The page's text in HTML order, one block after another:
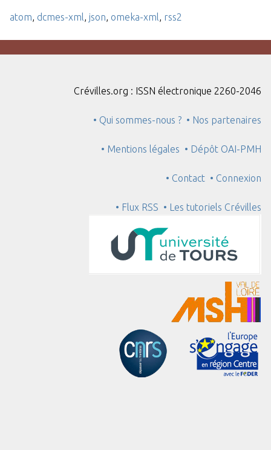
atom dcmes-xml json omeka-xml rss2
Crévilles.org : ISSN électronique 2260-2046
• Qui sommes-nous ? • Nos partenaires
• Mentions légales • Dépôt OAI-PMH
• Contact • Connexion
• Flux RSS • Les tutoriels Crévilles